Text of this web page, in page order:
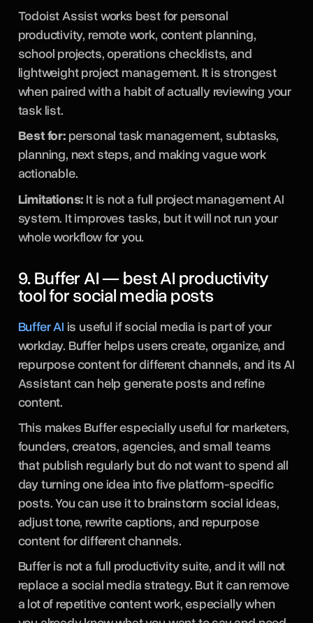
Todoist Assist works best for personal
productivity, remote work, content planning,
school projects, operations checklists, and
lightweight project management. It is strongest
when paired with a habit of actually reviewing your
task list.
Best for:personal task management, subtasks,
planning, next steps, and making vague work
actionable.
Limitations: It is not a full project management AI
system. It improves tasks, but it will not run your
whole workflow for you.
9. Buffer AI — best AI productivity
tool for social media posts
Buffer AI is useful if social media is part of your
workday. Buffer helps users create, organize, and
repurpose content for different channels, and its AI
Assistant can help generate posts and refine
content.
This makes Buffer especially useful for marketers,
founders, creators, agencies, and small teams
that publish regularly but do not want to spend all
day turning one idea into five platform-specific
posts. You can use it to brainstorm social ideas,
adjust tone, rewrite captions, and repurpose
content for different channels.
Buffer is not a full productivity suite, and it will not
replace a social media strategy. But it can remove
a lot of repetitive content work, especially when